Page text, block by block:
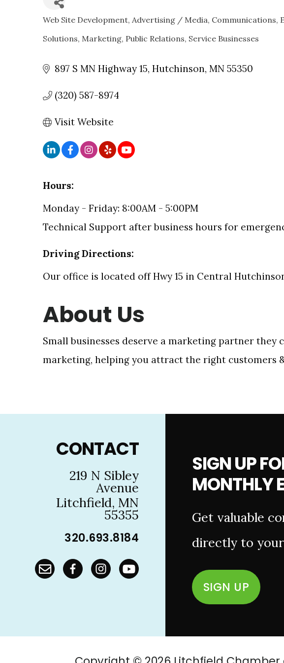
CATEGORIES
Web Site Development Advertising / Media Communications
Solutions Marketing Public Relations Service Businesses
897 S MN Highway 15 Hutchinson MN 55350
(320) 587-8974
Visit Website
Hours:
Monday - Friday: 8:00AM - 5:00PM
Technical Support after business hours for
Driving Directions:
Our office is located off Hwy 15 in Central
About Us
Small businesses deserve a marketing partner
marketing, helping you attract the right customers
CONTACT
219 N Sibley
Avenue
Litchfield, MN
55355
320.693.8184
SIGN UP
MONTHLY
Get valuable
directly to
SIGN UP